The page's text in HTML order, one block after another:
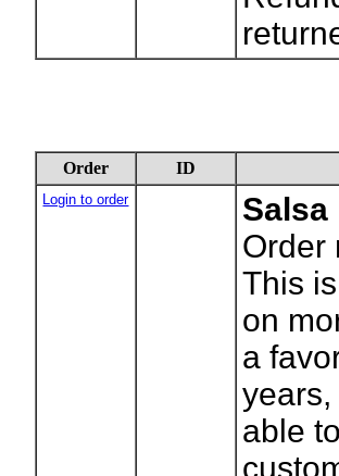
Order ID
Login to order
Salsa
Order
This
on
a
able